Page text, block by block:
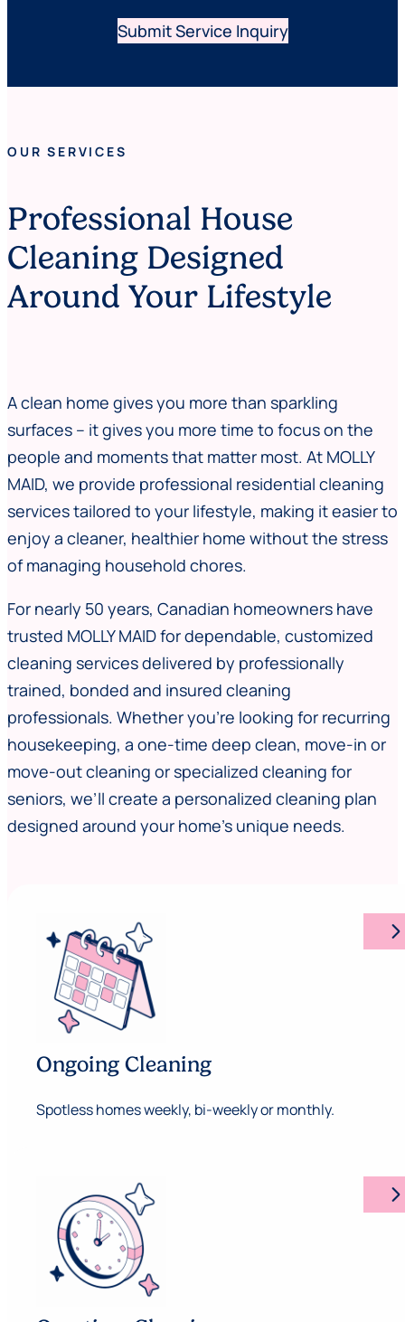
Submit Service Inquiry
OUR SERVICES
Professional House
Cleaning Designed
Around Your Lifestyle
A clean home gives you more than sparkling
surfaces – it gives you more time to focus on the
people and moments that matter most. At MOLLY
MAID, we provide professional residential cleaning
services tailored to your lifestyle, making it easier to
enjoy a cleaner, healthier home without the stress
of managing household chores.
For nearly 50 years, Canadian homeowners have
trusted MOLLY MAID for dependable, customized
cleaning services delivered by professionally
trained, bonded and insured cleaning
professionals. Whether you’re looking for recurring
housekeeping, a one-time deep clean, move-in or
move-out cleaning or specialized cleaning for
seniors, we’ll create a personalized cleaning plan
designed around your home’s unique needs.
arrow_forward_ios
Ongoing Cleaning
Spotless homes weekly, bi-weekly or monthly.
arrow_forward_ios